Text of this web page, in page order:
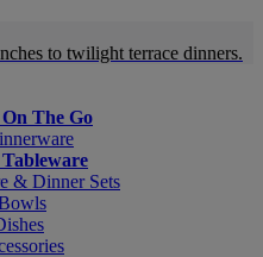
to twilight terrace dinners.
The Go
& Dinner Sets